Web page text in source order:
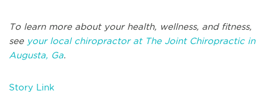
To learn more about your health, wellness, and fitness,
see your local chiropractor at The Joint Chiropractic in
Augusta, Ga.
Story Link